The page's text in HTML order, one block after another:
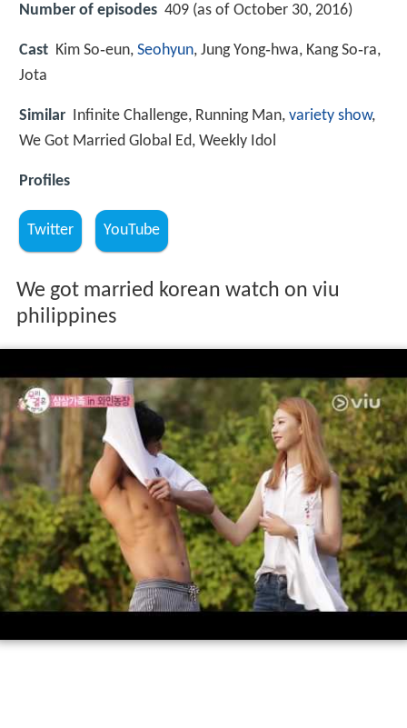
Number of episodes 409 (as of October 30, 2016)
Cast Kim So‑eun, Seohyun, Jung Yong‑hwa, Kang So‑ra,
Jota
Similar Infinite Challenge, Running Man, variety show,
We Got Married Global Ed, Weekly Idol
Profiles
Twitter YouTube
We got married korean watch on viu
philippines